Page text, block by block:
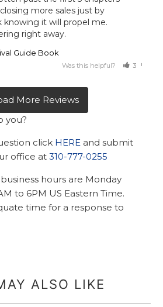
more sales just by
knowing it will propel me.
right away.
Guide Book
Was this helpful? 3
you?
click HERE and submit
office at310-777-0255
hours are Monday
to 6PM US Eastern Time.
time for a response to
ALSO LIKE